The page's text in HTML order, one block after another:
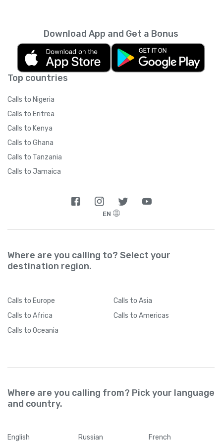
Top countries
Calls to Nigeria
Calls to Eritrea
Calls to Kenya
Calls to Ghana
Calls to Tanzania
Calls to Jamaica
Download App and Get a Bonus
EN
Where are you calling to? Select your
destination region.
Calls to Europe Calls to Asia
Calls to Africa Calls to Americas
Calls to Oceania
Where are you calling from? Pick your language
and country.
English Russian French